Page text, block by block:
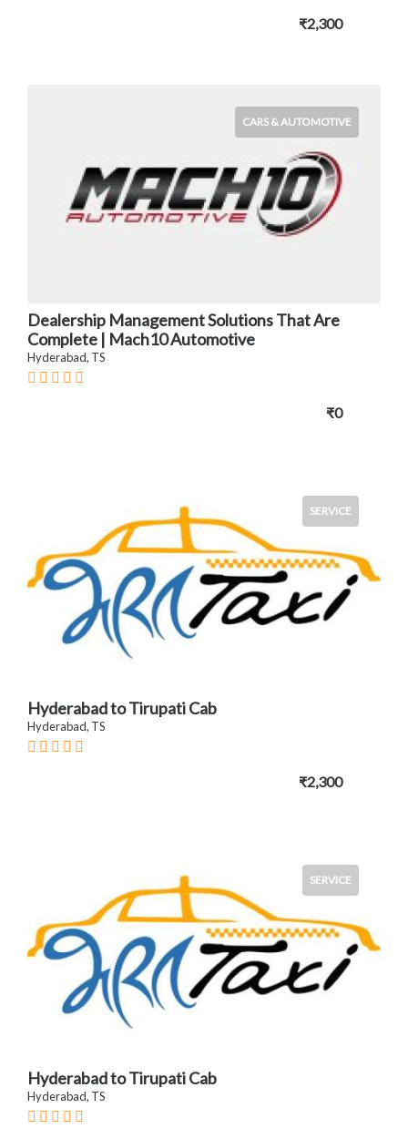
₹2,300
CARS & AUTOMOTIVE
Dealership Management Solutions That Are
Complete | Mach10 Automotive
Hyderabad, TS
₹0
SERVICE
Hyderabad to Tirupati Cab
Hyderabad, TS
₹2,300
SERVICE
Hyderabad to Tirupati Cab
Hyderabad, TS